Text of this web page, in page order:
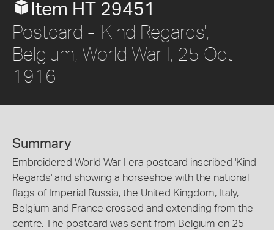
Item HT 29451
Postcard - 'Kind Regards',
Belgium, World War I, 25 Oct
1916
Summary
Embroidered World War I era postcard inscribed 'Kind
Regards' and showing a horseshoe with the national
flags of Imperial Russia, the United Kingdom, Italy,
Belgium and France crossed and extending from the
centre. The postcard was sent from Belgium on 25